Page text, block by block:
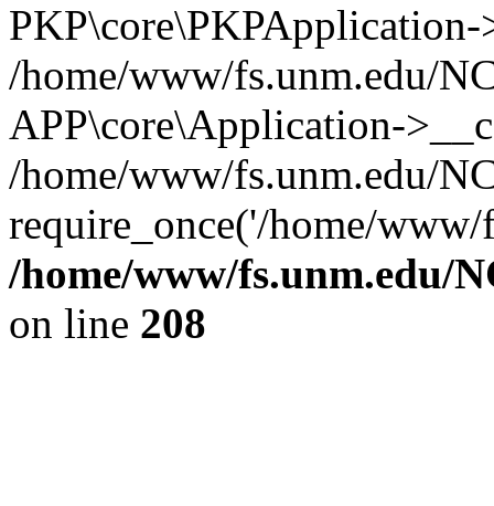
/home/www/fs.unm.edu/
APP\core\Application-
/home/www/fs.unm.edu/
require_once('/home/
/home/www/fs.unm.edu/
on line 208